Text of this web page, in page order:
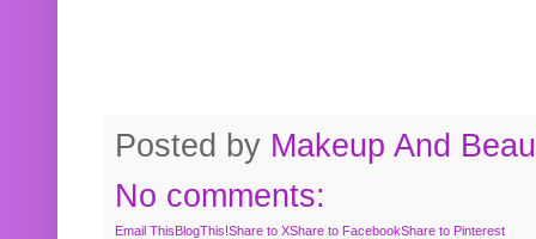
Posted by Makeup And
No comments:
Email ThisBlogThis!Share to XShare to FacebookShare to Pinterest